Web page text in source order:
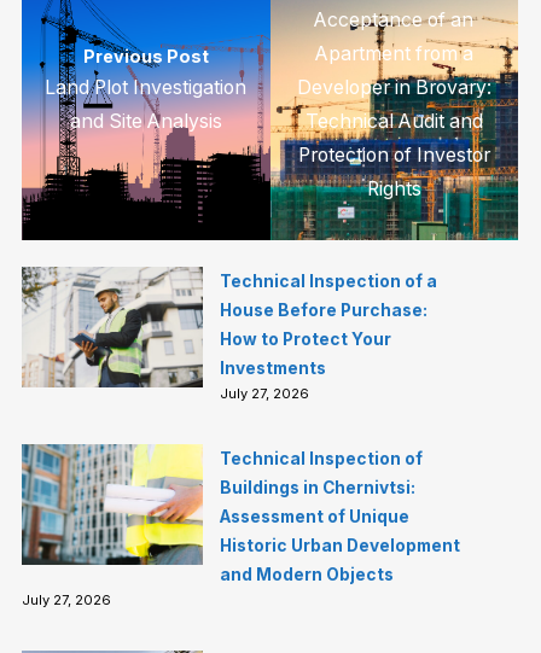
Previous Post
Land Plot Investigation
and Site Analysis
Acceptance of an
Apartment from a
Developer in Brovary:
Technical Audit and
Protection of Investor
Rights
Technical Inspection of a
House Before Purchase:
How to Protect Your
Investments
July 27, 2026
Technical Inspection of
Buildings in Chernivtsi:
Assessment of Unique
Historic Urban Development
and Modern Objects
July 27, 2026